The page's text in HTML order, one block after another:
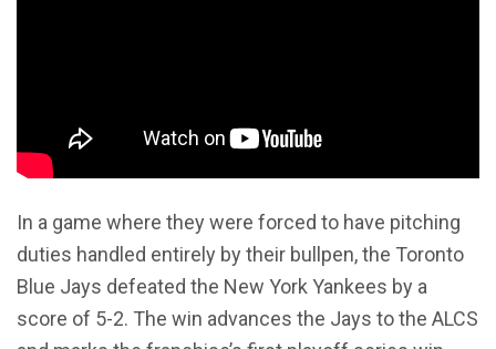
In a game where they were forced to have pitching
duties handled entirely by their bullpen, the Toronto
Blue Jays defeated the New York Yankees by a
score of 5-2. The win advances the Jays to the ALCS